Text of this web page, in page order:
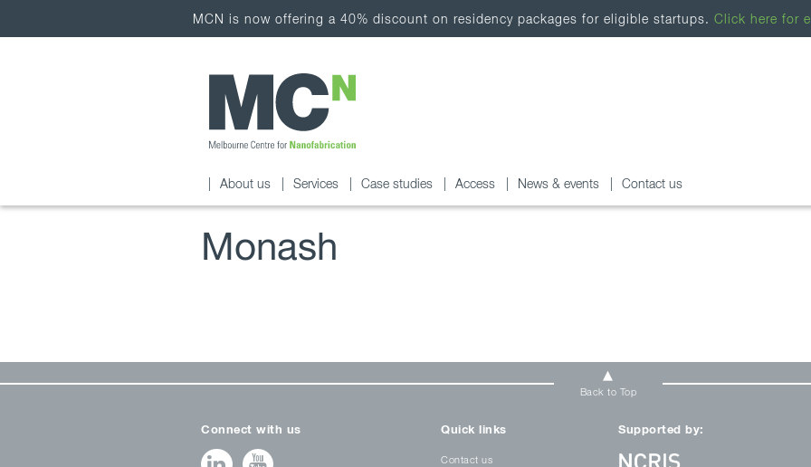
MCN is now offering a 40% discount on residency packages for eligible startups. Click here for
About us Services Case studies Access News & events Contact us
Monash
Back to Top
Connect with us Quick links
Contact us
Supported by: